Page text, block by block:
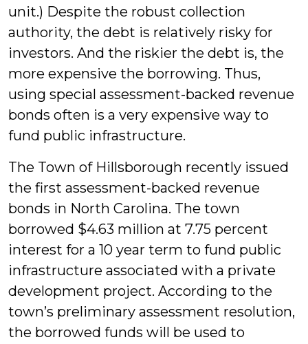
unit.) Despite the robust collection
authority, the debt is relatively risky for
investors. And the riskier the debt is, the
more expensive the borrowing. Thus,
using special assessment-backed revenue
bonds often is a very expensive way to
fund public infrastructure.
The Town of Hillsborough recently issued
the first assessment-backed revenue
bonds in North Carolina. The town
borrowed $4.63 million at 7.75 percent
interest for a 10 year term to fund public
infrastructure associated with a private
development project. According to the
town’s preliminary assessment resolution,
the borrowed funds will be used to